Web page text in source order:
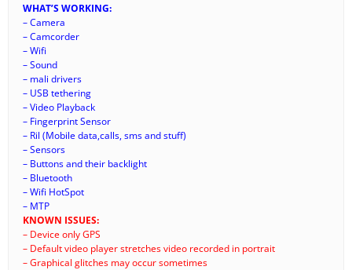
WHAT’S WORKING:
– Camera
– Camcorder
– Wifi
– Sound
– mali drivers
– USB tethering
– Video Playback
– Fingerprint Sensor
– Ril (Mobile data,calls, sms and stuff)
– Sensors
– Buttons and their backlight
– Bluetooth
– Wifi HotSpot
– MTP
KNOWN ISSUES:
– Device only GPS
– Default video player stretches video recorded in portrait
– Graphical glitches may occur sometimes